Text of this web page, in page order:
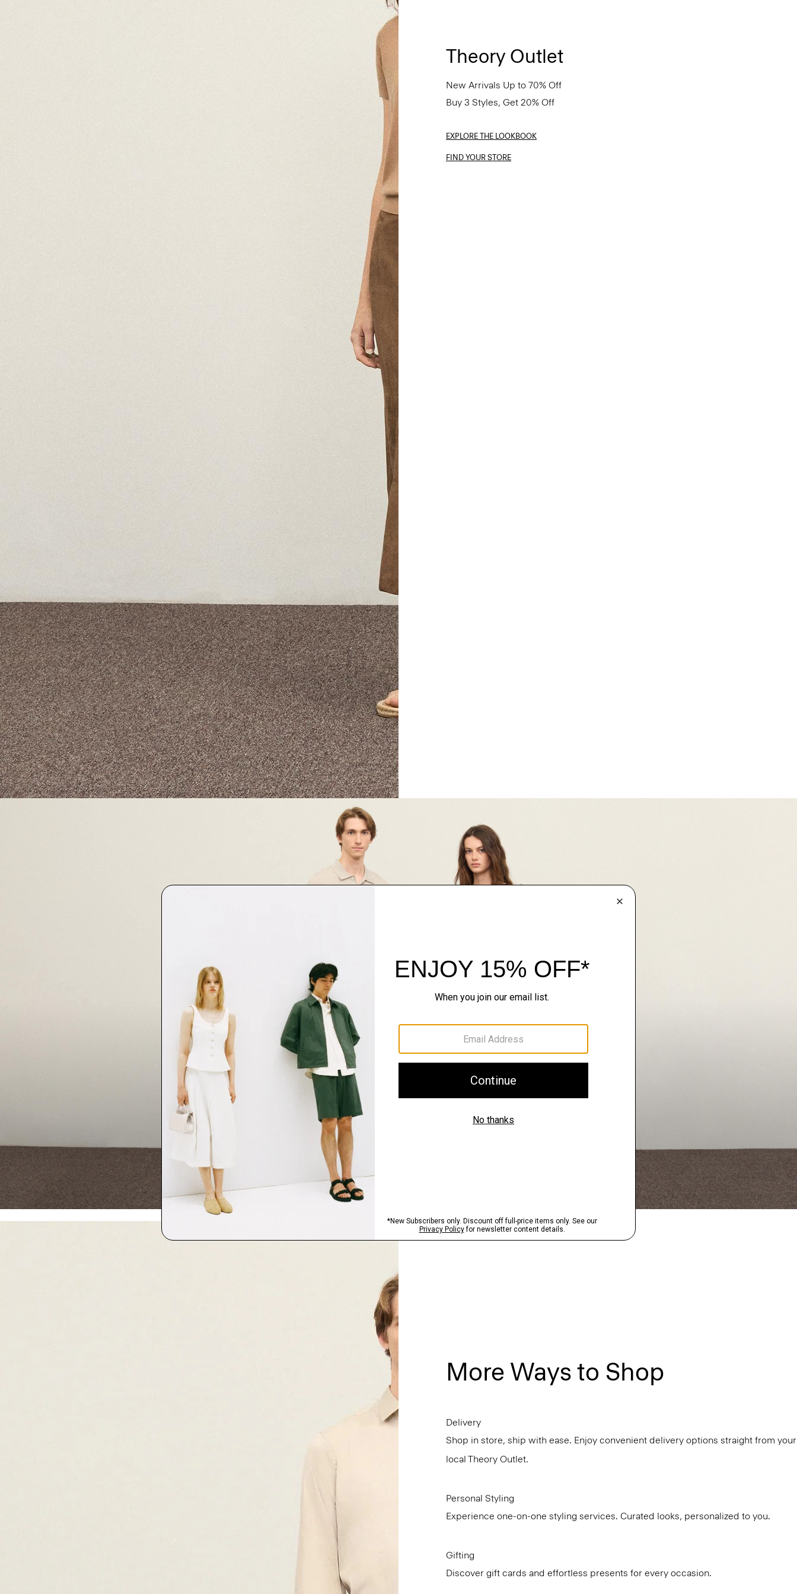
Theory Outlet
New Arrivals Up to 70% Off
Buy 3 Styles, Get 20% Off
EXPLORE THE LOOKBOOK
FIND YOUR STORE
The Theory Edit Program
A curated box of personalized styles and sizes to try on at home—cost free until you commit.
EmailTheoryEdit@theory.com
EXPLORE THE LOOKBOOK
FIND YOUR STORE
More Ways to Shop
Delivery
Shop in store, ship with ease. Enjoy convenient delivery options straight from your
local Theory Outlet.
Personal Styling
Experience one-on-one styling services. Curated looks, personalized to you.
Gifting
Discover gift cards and effortless presents for every occasion.